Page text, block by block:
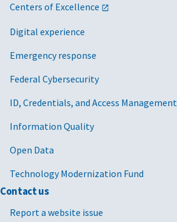
Centers of Excellence
Digital experience
Emergency response
Federal Cybersecurity
ID, Credentials, and Access Management
Information Quality
Open Data
Technology Modernization Fund
Contact us
Report a website issue